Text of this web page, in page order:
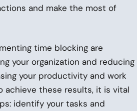
and make the most of
time blocking are
your organization and reducing
your productivity and work
achieve these results, it is vital
identify your tasks and